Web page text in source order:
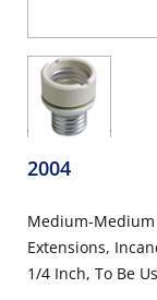
2004
Medium-Medium
Extensions,
1/4 Inch, To Be